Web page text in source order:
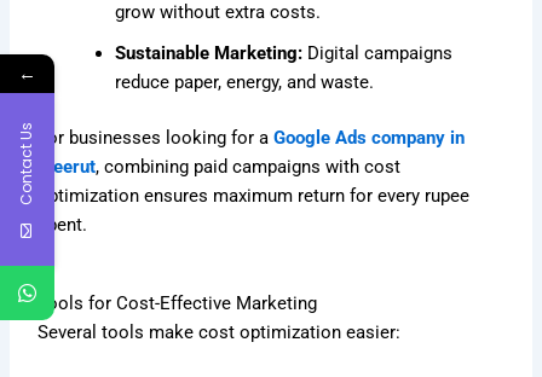
grow without extra costs.
Sustainable Marketing: Digital campaigns
reduce paper, energy, and waste.
For businesses looking for aGoogle Ads company in
Meerut, combining paid campaigns with cost
optimization ensures maximum return for every rupee
spent.
Tools for Cost-Effective Marketing
Several tools make cost optimization easier:
←
Contact Us